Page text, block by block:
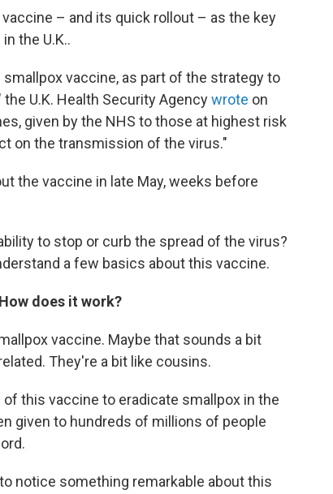
– and its quick rollout – as the key
the U.K..
vaccine, as part of the strategy to
U.K. Health Security Agencywrote on
given by the NHS to those at highest risk
on the transmission of the virus."
the vaccine in late May, weeks before
to stop or curb the spread of the virus?
a few basics about this vaccine.
does it work?
vaccine. Maybe that sounds a bit
They're a bit like cousins.
this vaccine to eradicate smallpox in the
given to hundreds of millions of people
notice something remarkable about this